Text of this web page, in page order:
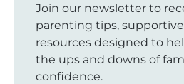
Join our newsletter to
parenting tips,
resources designed to
the ups and downs of
confidence.